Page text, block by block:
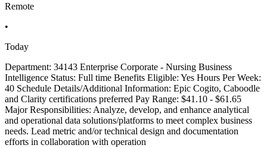
Remote
•
Today
Department: 34143 Enterprise Corporate - Nursing Business
Intelligence Status: Full time Benefits Eligible: Yes Hours Per Week:
40 Schedule Details/Additional Information: Epic Cogito, Caboodle
and Clarity certifications preferred Pay Range: $41.10 - $61.65
Major Responsibilities: Analyze, develop, and enhance analytical
and operational data solutions/platforms to meet complex business
needs. Lead metric and/or technical design and documentation
efforts in collaboration with operation